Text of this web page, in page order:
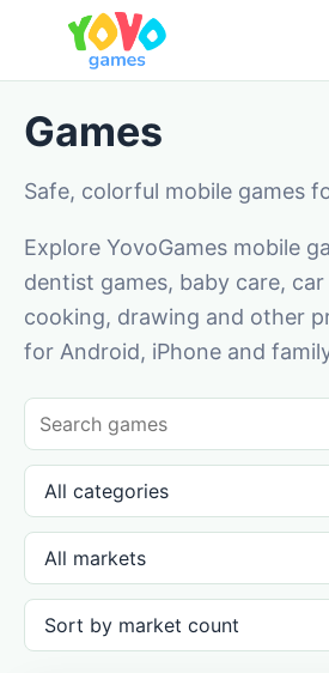
Games
Safe, colorful mobile games
Explore YovoGames mobile
dentist games, baby care,
cooking, drawing and other
for Android, iPhone and